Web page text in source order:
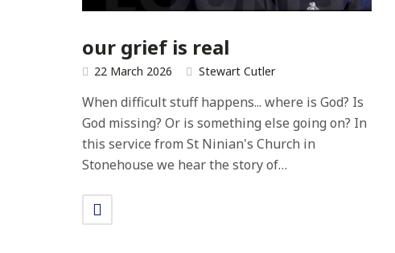
our grief is real
22 March 2026 Stewart Cutler
When difficult stuff happens... where is God? Is
God missing? Or is something else going on? In
this service from St Ninian's Church in
Stonehouse we hear the story of…